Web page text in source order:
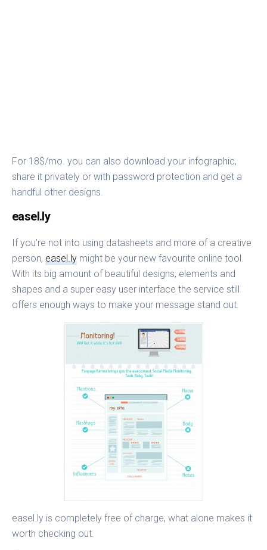
For 18$/mo. you can also download your infographic,
share it privately or with password protection and get a
handful other designs.
easel.ly
If you’re not into using datasheets and more of a creative
person,easel.ly might be your new favourite online tool.
With its big amount of beautiful designs, elements and
shapes and a super easy user interface the service still
offers enough ways to make your message stand out.
easel.ly is completely free of charge, what alone makes it
worth checking out.